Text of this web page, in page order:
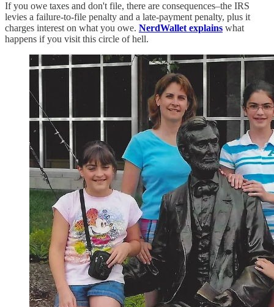
If you owe taxes and don't file, there are consequences–the IRS
levies a failure-to-file penalty and a late-payment penalty, plus it
charges interest on what you owe. NerdWallet explains what
happens if you visit this circle of hell.